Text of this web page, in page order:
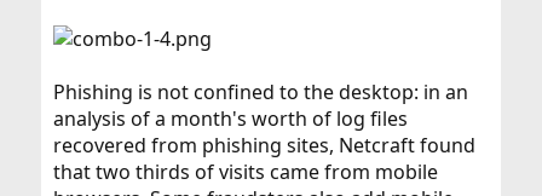
Phishing is not confined to the desktop: in an
analysis of a month's worth of log files
recovered from phishing sites, Netcraft found
that two thirds of visits came from mobile